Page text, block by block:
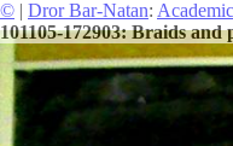
© | Dror Bar-Natan:
101105-172903: Braids and